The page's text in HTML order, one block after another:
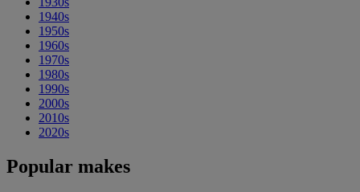
1940s
1950s
1960s
1970s
1980s
1990s
2000s
2010s
2020s
Popular makes